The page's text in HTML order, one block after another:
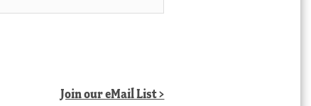
Join our eMail List >